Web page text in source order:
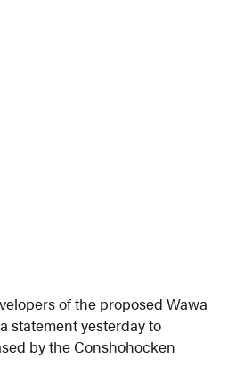
of the proposed Wawa
statement yesterday to
by the Conshohocken